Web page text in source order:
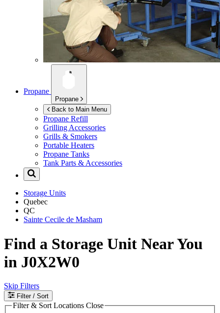
Propane
Propane
Back to Main Menu
Propane Refill
Grilling Accessories
Grills & Smokers
Portable Heaters
Propane Tanks
Tank Parts & Accessories
Storage Units
Quebec
QC
Sainte Cecile de Masham
Find a Storage Unit Near You
in J0X2W0
Skip Filters
Filter / Sort
Filter & Sort Locations Close